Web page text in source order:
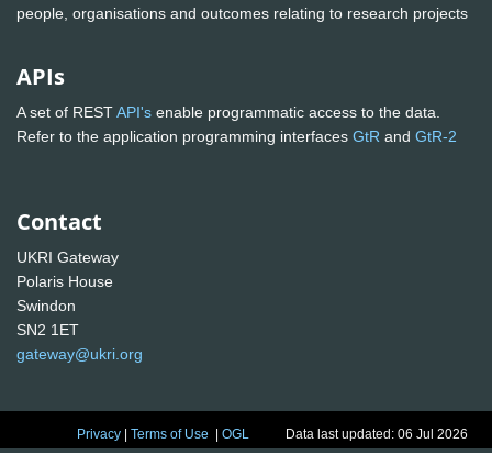
people, organisations and outcomes relating to research projects
APIs
A set of RESTAPI's enable programmatic access to the data.
Refer to the application programming interfaces GtR and GtR-2
Contact
UKRI Gateway
Polaris House
Swindon
SN2 1ET
gateway@ukri.org
Privacy |Terms of Use |OGL Data last updated: 06 Jul 2026